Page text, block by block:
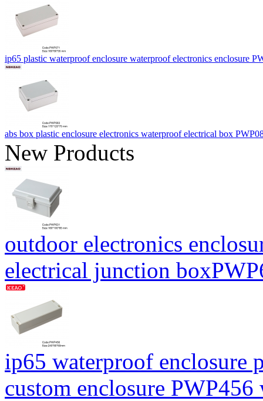
ip65 plastic waterproof enclosure waterproof electronics enclosure
abs box plastic enclosure electronics waterproof electrical box
New Products
outdoor electronics
electrical junction
ip65 waterproof enclosure
custom enclosure